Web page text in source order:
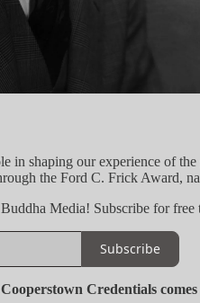
in shaping our experience of
the Ford C. Frick Award,
Media! Subscribe for
Subscribe
Credentials